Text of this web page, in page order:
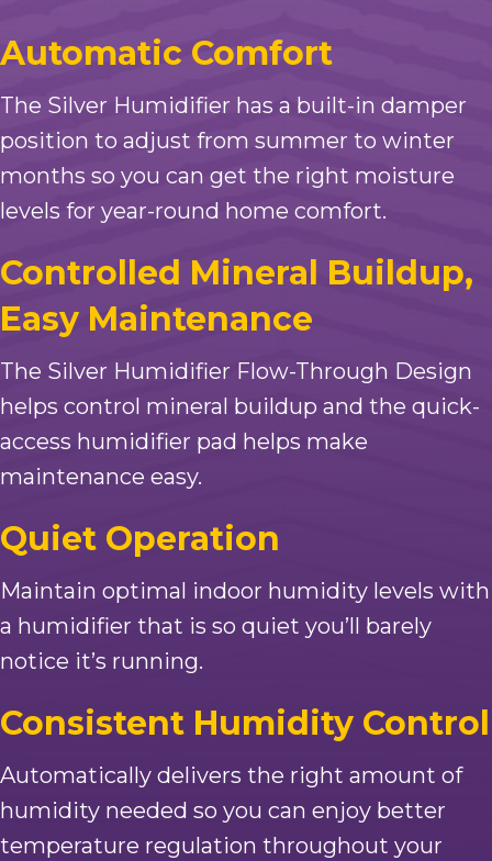
Automatic Comfort
The Silver Humidifier has a built-in damper
position to adjust from summer to winter
months so you can get the right moisture
levels for year-round home comfort.
Controlled Mineral Buildup,
Easy Maintenance
The Silver Humidifier Flow-Through Design
helps control mineral buildup and the quick-
access humidifier pad helps make
maintenance easy.
Quiet Operation
Maintain optimal indoor humidity levels with
a humidifier that is so quiet you’ll barely
notice it’s running.
Consistent Humidity Control
Automatically delivers the right amount of
humidity needed so you can enjoy better
temperature regulation throughout your